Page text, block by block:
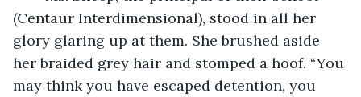
(Centaur Interdimensional), stood in all her
glory glaring up at them. She brushed aside
her braided grey hair and stomped a hoof. “You
may think you have escaped detention, you